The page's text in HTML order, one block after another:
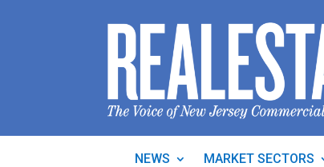
NEWS MARKET SECTORS